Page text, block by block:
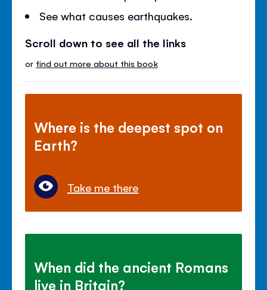
See what causes earthquakes.
Scroll down to see all the links
or find out more about this book
Where is the deepest spot on
Earth?
Take me there
When did the ancient Romans
live in Britain?